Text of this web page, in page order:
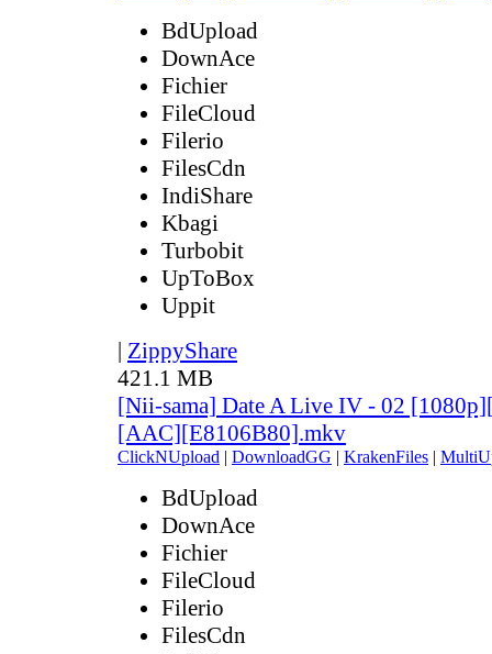
BdUpload
DownAce
Fichier
FileCloud
Filerio
FilesCdn
IndiShare
Kbagi
Turbobit
UpToBox
Uppit
| ZippyShare
421.1 MB
[Nii-sama] Date A Live IV - 02
[AAC][E8106B80].mkv
ClickNUpload | DownloadGG | KrakenFiles |
BdUpload
DownAce
Fichier
FileCloud
Filerio
FilesCdn